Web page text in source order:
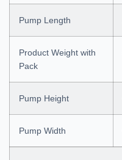
Pump Length
Product Weight with
Pack
Pump Height
Pump Width